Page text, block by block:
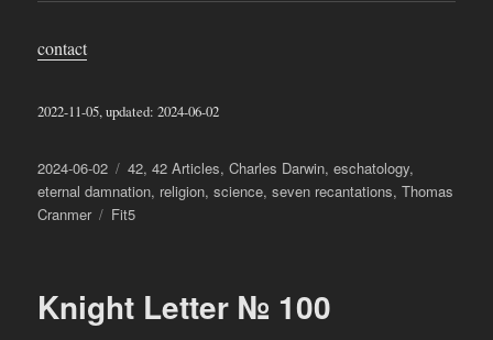
contact
2022-11-05, updated: 2024-06-02
Posted
on
2024-06-02 Categories
42,42 Articles,Charles Darwin,eschatology,
eternal damnation, religion,science,seven recantations,Thomas
Cranmer
Tags
Fit5
Knight Letter № 100